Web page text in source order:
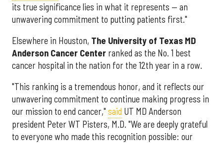
its true significance lies in what it represents — an
unwavering commitment to putting patients first."
Elsewhere in Houston, The University of Texas MD
Anderson Cancer Center ranked as the No. 1 best
cancer hospital in the nation for the 12th year in a row.
"This ranking is a tremendous honor, and it reflects our
unwavering commitment to continue making progress in
our mission to end cancer," said UT MD Anderson
president Peter WT Pisters, M.D. "We are deeply grateful
to everyone who made this recognition possible: our